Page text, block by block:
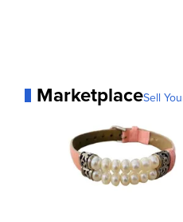
MarketplaceSell